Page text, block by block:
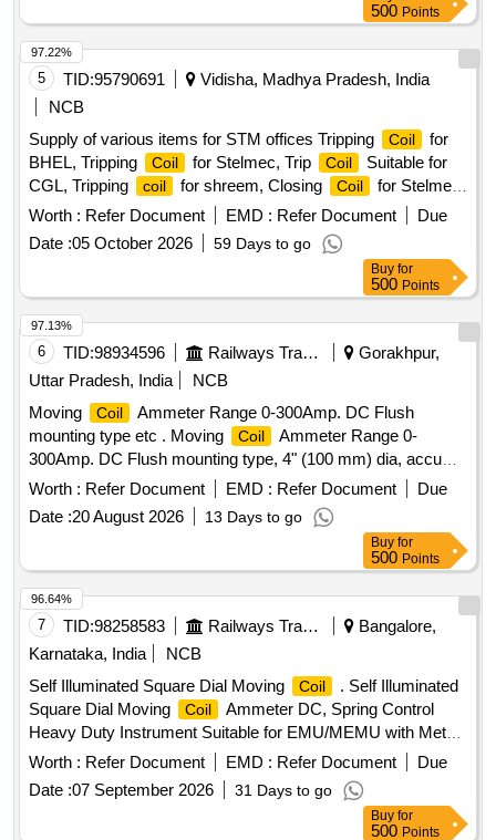
500 Points
5 TID:95790691
Vidisha, Madhya Pradesh, India
NCB
Supply of various items for STM offices Tripping
Coil
for
BHEL, Tripping
Coil for Stelmec, Trip Coil
Suitable for
CGL, Tripping
coil for shreem, Closing Coil
for Stelmec,
Closing
Coil for shreem, Closing Coil for Bhel
Worth : Refer Document EMD : Refer Document
Due
Date :05 October 2026 59 Days to go
97.22%
Buy for
500 Points
6 TID:98934596 Railways Transport Services
Gorakhpur,
Uttar Pradesh, India
NCB
Moving
Coil
Ammeter Range 0-300Amp. DC Flush
mounting type etc . Moving
Coil
Ammeter Range 0-
300Amp. DC Flush mounting type, 4" (100 mm) dia, accu
racy class 1.0, (without external shunt of 300A/75mV),
Conforming to IS: 1248-(part-II) 2003. [ Warra nty Period: 30
Months after the date of delivery ] ]
Worth : Refer Document EMD : Refer Document
Due
Date :20 August 2026 13 Days to go
97.13%
Buy for
500 Points
7 TID:98258583 Railways Transport Services
Bangalore,
Karnataka, India
NCB
Self Illuminated Square Dial Moving
Coil
. Self Illuminated
Square Dial Moving
Coil
Ammeter DC, Spring Control
Heavy Duty Instrument Suitable for EMU/MEMU with Metal
Clamp and Shock Proof Rubber Gasket to Range 0-1000
Amps, Without Shunt, 50 Scale Division, Accuracy Class +/-
1.5 Percent, External Heat Resistance 1.5 Ohm, Size: 135 X
13 5 MM, Suitable for 75 MV to IS: 1248/1968 or Latest, 90
Worth : Refer Document EMD : Refer Document
Due
Date :07 September 2026 31 Days to go
96.64%
Buy for
500 Points